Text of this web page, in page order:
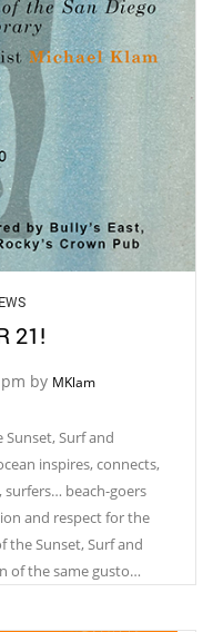
21!
by MKlam
Surf and
inspires, connects,
surfers… beach-goers
and respect for the
the Sunset, Surf and
of the same gusto…